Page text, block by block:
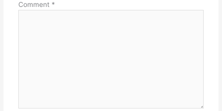
Comment *